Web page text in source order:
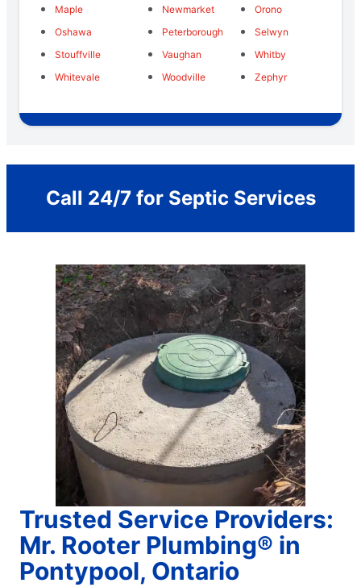
Maple
Newmarket
Orono
Oshawa
Peterborough
Selwyn
Stouffville
Vaughan
Whitby
Whitevale
Woodville Zephyr
Call 24/7 for Septic Services
Trusted Service Providers:
Mr. Rooter Plumbing® in
Pontypool, Ontario